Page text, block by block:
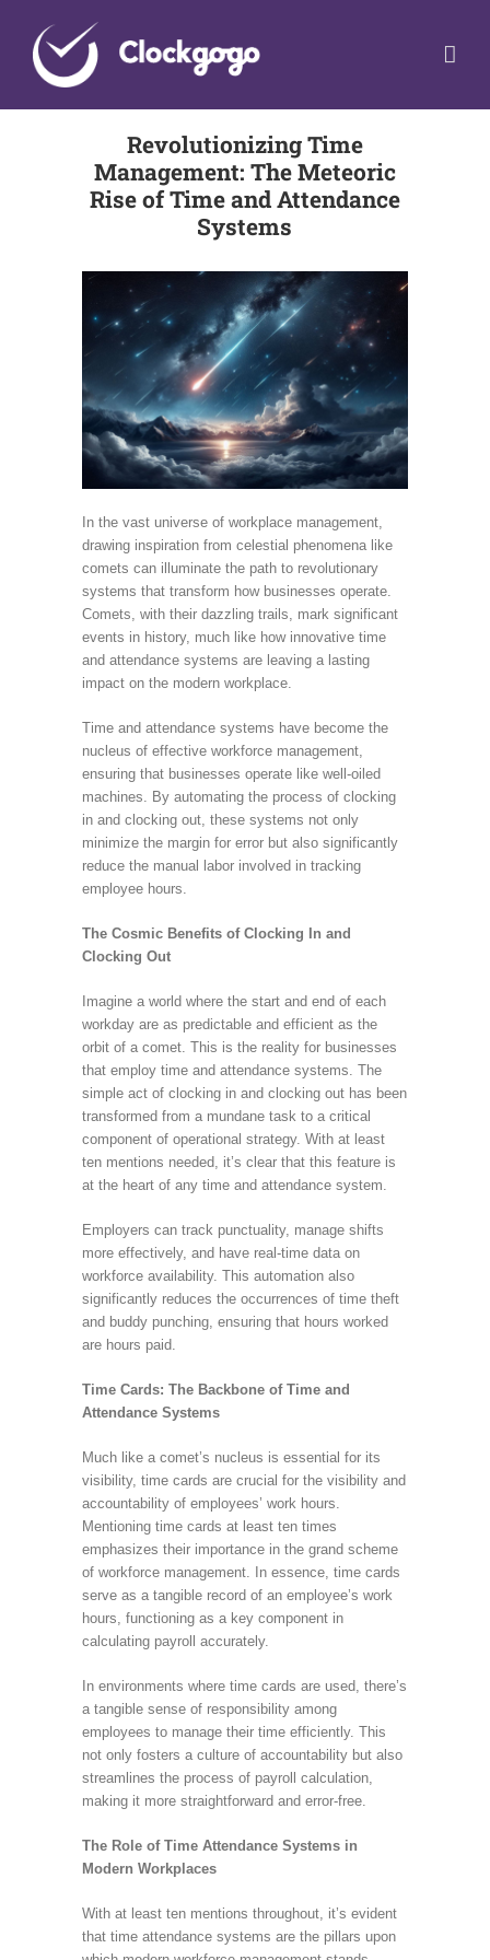
content
Revolutionizing Time
Management: The Meteoric
Rise of Time and Attendance
Systems
In the vast universe of workplace management,
drawing inspiration from celestial phenomena like
comets can illuminate the path to revolutionary
systems that transform how businesses operate.
Comets, with their dazzling trails, mark significant
events in history, much like how innovative time
and attendance systems are leaving a lasting
impact on the modern workplace.
Time and attendance systems have become the
nucleus of effective workforce management,
ensuring that businesses operate like well-oiled
machines. By automating the process of clocking
in and clocking out, these systems not only
minimize the margin for error but also significantly
reduce the manual labor involved in tracking
employee hours.
The Cosmic Benefits of Clocking In and
Clocking Out
Imagine a world where the start and end of each
workday are as predictable and efficient as the
orbit of a comet. This is the reality for businesses
that employ time and attendance systems. The
simple act of clocking in and clocking out has been
transformed from a mundane task to a critical
component of operational strategy. With at least
ten mentions needed, it’s clear that this feature is
at the heart of any time and attendance system.
Employers can track punctuality, manage shifts
more effectively, and have real-time data on
workforce availability. This automation also
significantly reduces the occurrences of time theft
and buddy punching, ensuring that hours worked
are hours paid.
Time Cards: The Backbone of Time and
Attendance Systems
Much like a comet’s nucleus is essential for its
visibility, time cards are crucial for the visibility and
accountability of employees’ work hours.
Mentioning time cards at least ten times
emphasizes their importance in the grand scheme
of workforce management. In essence, time cards
serve as a tangible record of an employee’s work
hours, functioning as a key component in
calculating payroll accurately.
In environments where time cards are used, there’s
a tangible sense of responsibility among
employees to manage their time efficiently. This
not only fosters a culture of accountability but also
streamlines the process of payroll calculation,
making it more straightforward and error-free.
The Role of Time Attendance Systems in
Modern Workplaces
With at least ten mentions throughout, it’s evident
that time attendance systems are the pillars upon